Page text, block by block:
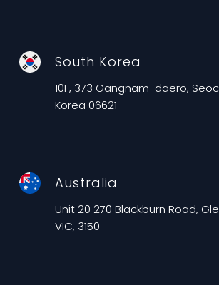
South Korea
10F, 373 Gangnam-daero,
Korea 06621
Australia
Unit 20 270 Blackburn Road,
VIC, 3150